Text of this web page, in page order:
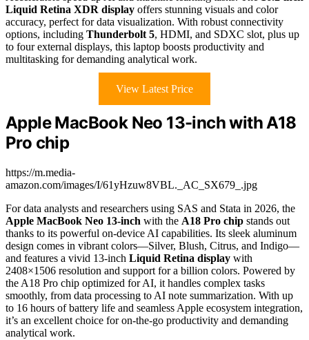
Liquid Retina XDR display offers stunning visuals and color
accuracy, perfect for data visualization. With robust connectivity
options, including Thunderbolt 5, HDMI, and SDXC slot, plus up
to four external displays, this laptop boosts productivity and
multitasking for demanding analytical work.
View Latest Price
Apple MacBook Neo 13-inch with A18
Pro chip
https://m.media-
amazon.com/images/I/61yHzuw8VBL._AC_SX679_.jpg
For data analysts and researchers using SAS and Stata in 2026, the
Apple MacBook Neo 13-inch with the A18 Pro chip stands out
thanks to its powerful on-device AI capabilities. Its sleek aluminum
design comes in vibrant colors—Silver, Blush, Citrus, and Indigo—
and features a vivid 13-inch Liquid Retina display with
2408×1506 resolution and support for a billion colors. Powered by
the A18 Pro chip optimized for AI, it handles complex tasks
smoothly, from data processing to AI note summarization. With up
to 16 hours of battery life and seamless Apple ecosystem integration,
it’s an excellent choice for on-the-go productivity and demanding
analytical work.